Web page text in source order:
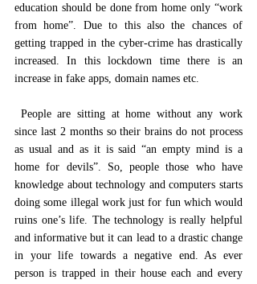
education should be done from home only “work
from home”. Due to this also the chances of
getting trapped in the cyber-crime has drastically
increased. In this lockdown time there is an
increase in fake apps, domain names etc.
since last 2 months so their brains do not process
as usual and as it is said “an empty mind is a
home for devils”. So, people those who have
knowledge about technology and computers starts
doing some illegal work just for fun which would
ruins one’s life. The technology is really helpful
and informative but it can lead to a drastic change
in your life towards a negative end. As ever
person is trapped in their house each and every